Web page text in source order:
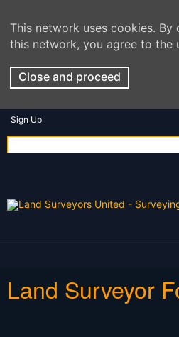
This network uses cookies.
this network, you agree to the
Close and proceed
Sign Up
Land Surveyor